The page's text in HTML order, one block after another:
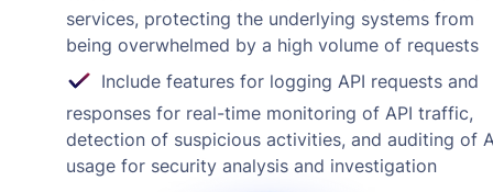
services, protecting the underlying systems from
being overwhelmed by a high volume of requests
Include features for logging API requests and
responses for real-time monitoring of API traffic,
detection of suspicious activities, and auditing of
usage for security analysis and investigation